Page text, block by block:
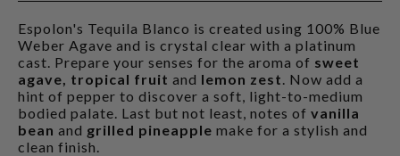
Espolon's Tequila Blanco is created using 100% Blue
Weber Agave and is crystal clear with a platinum
cast. Prepare your senses for the aroma of sweet
agave, tropical fruit and lemon zest . Now add a
hint of pepper to discover a soft, light-to-medium
bodied palate. Last but not least, notes of vanilla
bean and grilled pineapple make for a stylish and
clean finish.